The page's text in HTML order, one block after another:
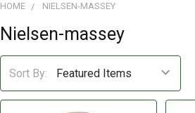
HOME NIELSEN-MASSEY
Nielsen-massey
Sort By: